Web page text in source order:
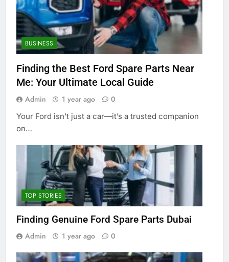
BUSINESS
Finding the Best Ford Spare Parts Near
Me: Your Ultimate Local Guide
Admin 1 year ago 0
Your Ford isn’t just a car—it’s a trusted companion
on…
TOP STORIES
Finding Genuine Ford Spare Parts Dubai
Admin 1 year ago 0